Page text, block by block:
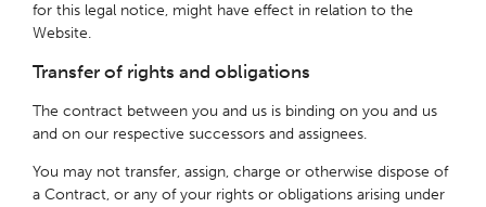
for this legal notice, might have effect in relation to the
Website.
Transfer of rights and obligations
The contract between you and us is binding on you and us
and on our respective successors and assignees.
You may not transfer, assign, charge or otherwise dispose of
a Contract, or any of your rights or obligations arising under